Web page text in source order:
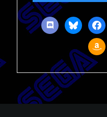
discordbluesky